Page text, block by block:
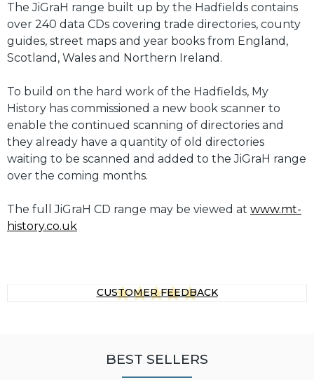
The JiGraH range built up by the Hadfields contains
over 240 data CDs covering trade directories, county
guides, street maps and year books from England,
Scotland, Wales and Northern Ireland.
To build on the hard work of the Hadfields, My
History has commissioned a new book scanner to
enable the continued scanning of directories and
they already have a quantity of old directories
waiting to be scanned and added to the JiGraH range
over the coming months.
The full JiGraH CD range may be viewed at www.mt-
history.co.uk
CUSTOMER FEEDBACK
BEST SELLERS